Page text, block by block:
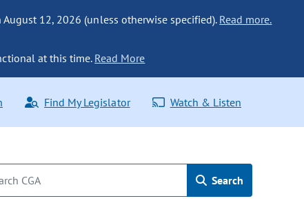
12, 2026 (unless otherwise specified). Read more.
at this time. Read More
Find My Legislator Watch & Listen
Search